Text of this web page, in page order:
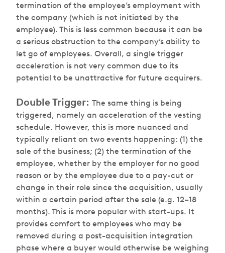
termination of the employee’s employment with
the company (which is not initiated by the
employee). This is less common because it can be
a serious obstruction to the company’s ability to
let go of employees. Overall, a single trigger
acceleration is not very common due to its
potential to be unattractive for future acquirers.
Double Trigger: The same thing is being
triggered, namely an acceleration of the vesting
schedule. However, this is more nuanced and
typically reliant on two events happening: (1) the
sale of the business; (2) the termination of the
employee, whether by the employer for no good
reason or by the employee due to a pay-cut or
change in their role since the acquisition, usually
within a certain period after the sale (e.g. 12–18
months). This is more popular with start-ups. It
provides comfort to employees who may be
removed during a post-acquisition integration
phase where a buyer would otherwise be weighing